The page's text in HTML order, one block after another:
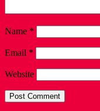
Name *
Email *
Website